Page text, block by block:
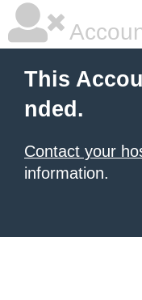
This
nded.
Contact your
information.